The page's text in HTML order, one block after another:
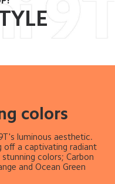
colors
luminous aesthetic.
off a captivating radiant
colors; Carbon
and Ocean Green